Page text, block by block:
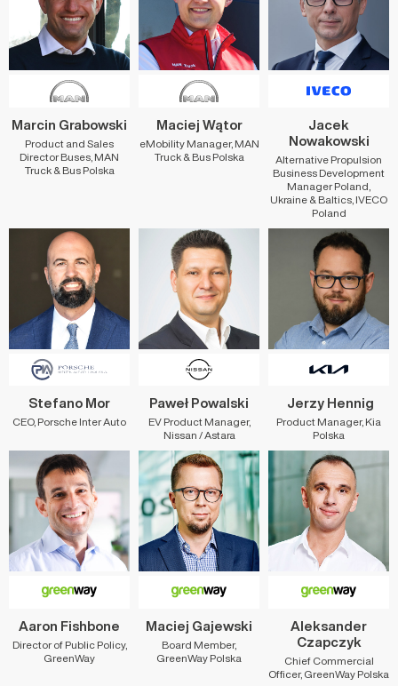
Marcin Grabowski
Product and Sales
Director Buses, MAN
Truck & Bus Polska
Maciej Wątor
eMobility Manager, MAN
Truck & Bus Polska
Jacek
Nowakowski
Alternative Propulsion
Business Development
Manager Poland,
Ukraine & Baltics, IVECO
Poland
Stefano Mor
CEO, Porsche Inter Auto
Paweł Powalski
EV Product Manager,
Nissan / Astara
Jerzy Hennig
Product Manager, Kia
Polska
Aaron Fishbone
Director of Public Policy,
GreenWay
Maciej Gajewski
Board Member,
GreenWay Polska
Aleksander
Czapczyk
Chief Commercial
Officer, GreenWay Polska